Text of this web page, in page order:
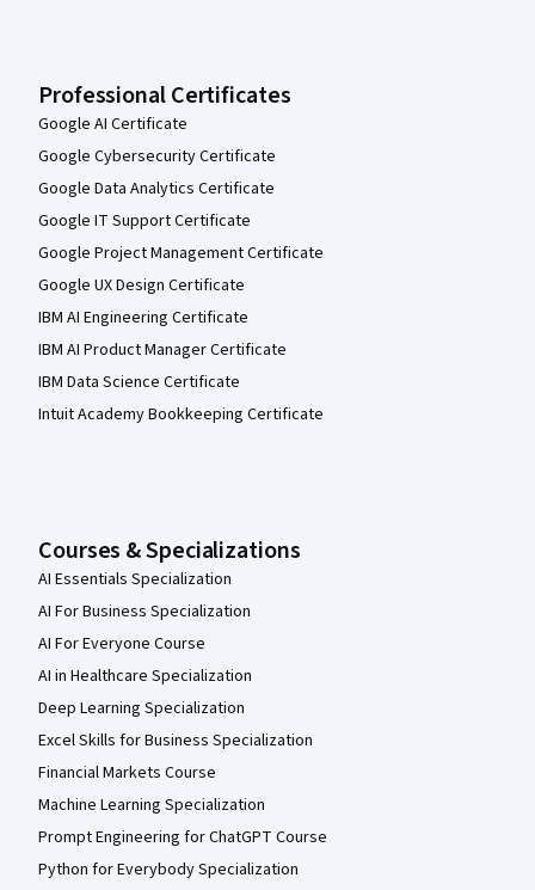
Professional Certificates
Google AI Certificate
Google Cybersecurity Certificate
Google Data Analytics Certificate
Google IT Support Certificate
Google Project Management Certificate
Google UX Design Certificate
IBM AI Engineering Certificate
IBM AI Product Manager Certificate
IBM Data Science Certificate
Intuit Academy Bookkeeping Certificate
Courses & Specializations
AI Essentials Specialization
AI For Business Specialization
AI For Everyone Course
AI in Healthcare Specialization
Deep Learning Specialization
Excel Skills for Business Specialization
Financial Markets Course
Machine Learning Specialization
Prompt Engineering for ChatGPT Course
Python for Everybody Specialization